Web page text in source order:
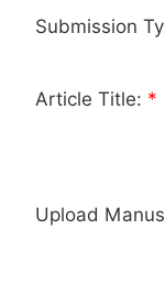
Submission
Article Title: *
Upload